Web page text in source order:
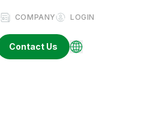
COMPANY LOGIN
Contact Us